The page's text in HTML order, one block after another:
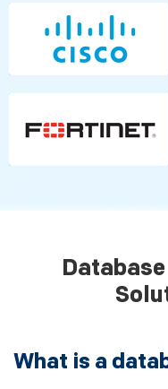
What is a